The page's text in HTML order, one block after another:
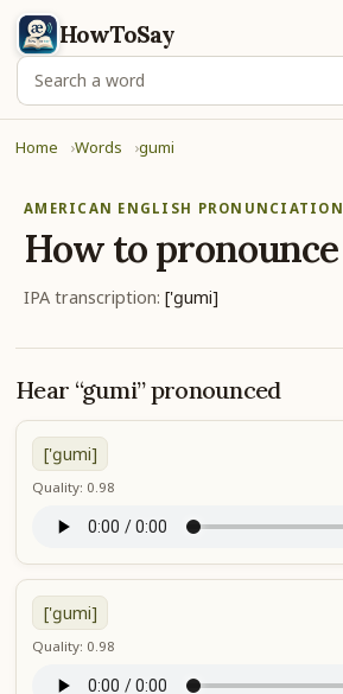
HowToSay
Home Words gumi
AMERICAN ENGLISH PRONUNCIATION
How to pronounce
IPA transcription: ['ɡumi]
Hear “gumi” pronounced
['ɡumi]
Quality: 0.98
['ɡumi]
Quality: 0.98